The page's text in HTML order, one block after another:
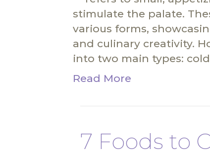
stimulate the palate.
various forms,
and culinary creativity.
into two main types:
Read More
7 Foods to